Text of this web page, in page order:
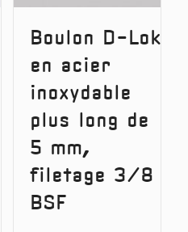
Boulon D-Lok
en acier
inoxydable
plus long de
5 mm,
filetage 3/8
BSF